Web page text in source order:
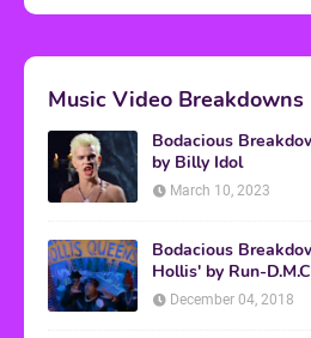
Music Video Breakdowns
Bodacious
by Billy Idol
March 10, 2023
Bodacious
Hollis' by Run-
December 04, 2018